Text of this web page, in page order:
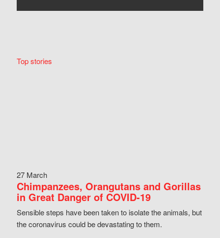
Top stories
27 March
Chimpanzees, Orangutans and Gorillas
in Great Danger of COVID-19
Sensible steps have been taken to isolate the animals, but
the coronavirus could be devastating to them.